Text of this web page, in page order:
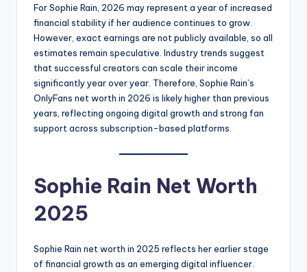
For Sophie Rain, 2026 may represent a year of increased
financial stability if her audience continues to grow.
However, exact earnings are not publicly available, so all
estimates remain speculative. Industry trends suggest
that successful creators can scale their income
significantly year over year. Therefore, Sophie Rain’s
OnlyFans net worth in 2026 is likely higher than previous
years, reflecting ongoing digital growth and strong fan
support across subscription-based platforms.
Sophie Rain Net Worth
2025
Sophie Rain net worth in 2025 reflects her earlier stage
of financial growth as an emerging digital influencer.